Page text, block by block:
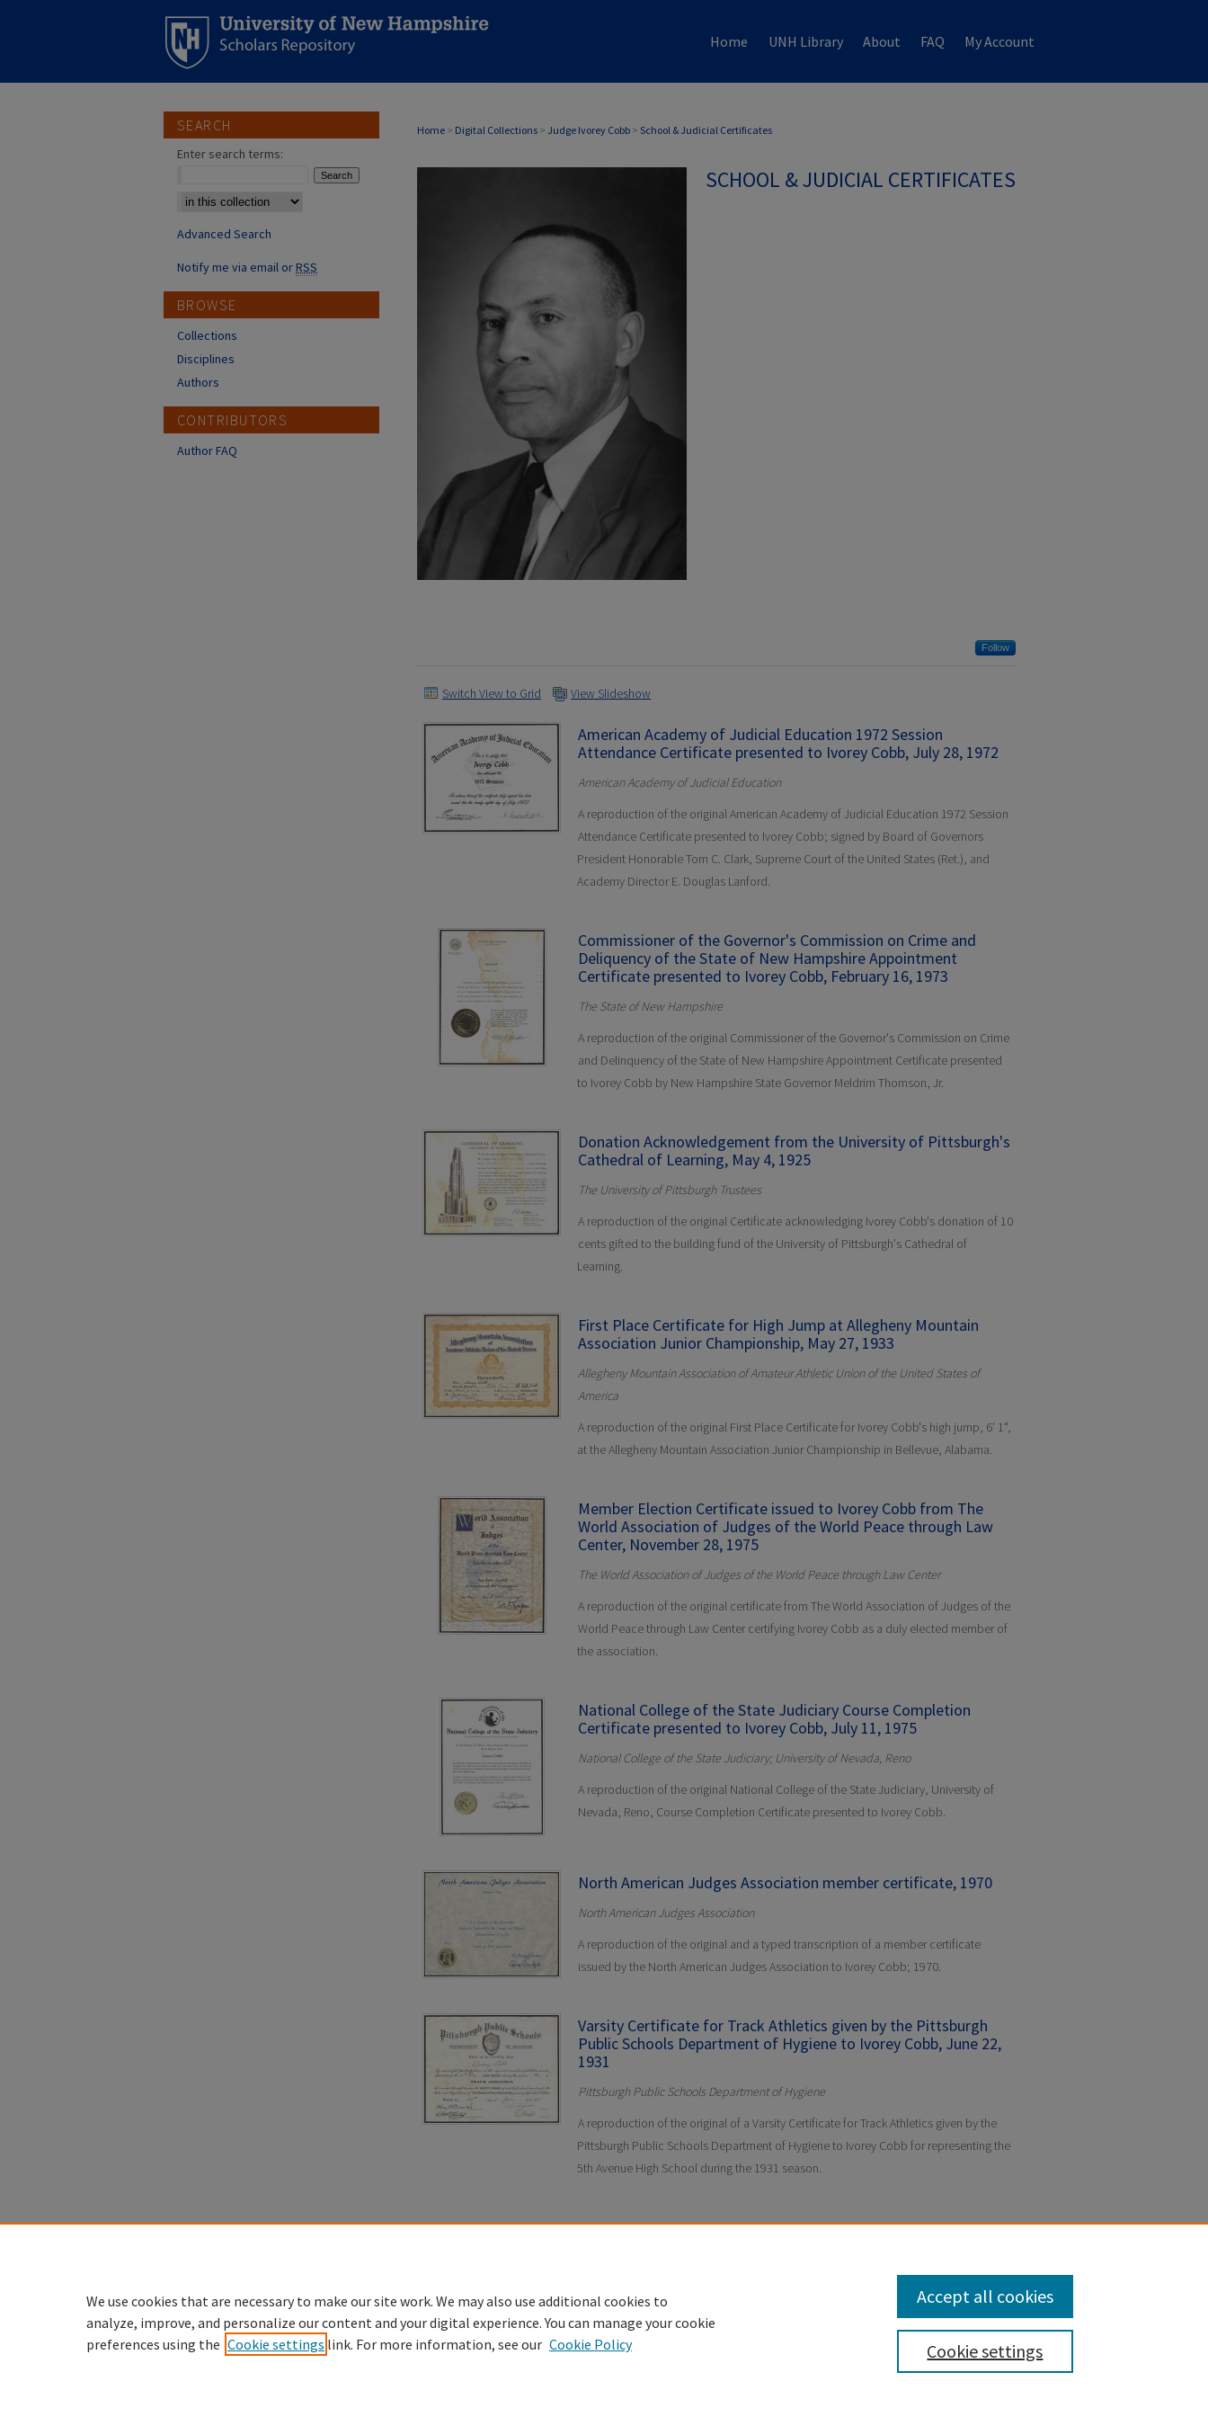
Home UNH Library About FAQ My Account
Home > Digital Collections > Judge Ivorey Cobb > School & Judicial Certificates
SCHOOL & JUDICIAL CERTIFICATES
Follow
Switch View to Grid View Slideshow
American Academy of Judicial Education 1972 Session
Attendance Certificate presented to Ivorey Cobb, July 28, 1972
American Academy of Judicial Education
A reproduction of the original American Academy of Judicial Education 1972 Session
Attendance Certificate presented to Ivorey Cobb; signed by Board of Governors
President Honorable Tom C. Clark, Supreme Court of the United States (Ret.), and
Academy Director E. Douglas Lanford.
Commissioner of the Governor's Commission on Crime and
Deliquency of the State of New Hampshire Appointment
Certificate presented to Ivorey Cobb, February 16, 1973
The State of New Hampshire
A reproduction of the original Commissioner of the Governor's Commission on Crime
and Delinquency of the State of New Hampshire Appointment Certificate presented
to Ivorey Cobb by New Hampshire State Governor Meldrim Thomson, Jr.
Donation Acknowledgement from the University of Pittsburgh's
Cathedral of Learning, May 4, 1925
The University of Pittsburgh Trustees
A reproduction of the original Certificate acknowledging Ivorey Cobb's donation of 10
cents gifted to the building fund of the University of Pittsburgh's Cathedral of
Learning.
First Place Certificate for High Jump at Allegheny Mountain
Association Junior Championship, May 27, 1933
Allegheny Mountain Association of Amateur Athletic Union of the United States of
America
A reproduction of the original First Place Certificate for Ivorey Cobb's high jump, 6' 1",
at the Allegheny Mountain Association Junior Championship in Bellevue, Alabama.
Member Election Certificate issued to Ivorey Cobb from The
World Association of Judges of the World Peace through Law
Center, November 28, 1975
The World Association of Judges of the World Peace through Law Center
A reproduction of the original certificate from The World Association of Judges of the
World Peace through Law Center certifying Ivorey Cobb as a duly elected member of
the association.
National College of the State Judiciary Course Completion
Certificate presented to Ivorey Cobb, July 11, 1975
National College of the State Judiciary; University of Nevada, Reno
A reproduction of the original National College of the State Judiciary, University of
Nevada, Reno, Course Completion Certificate presented to Ivorey Cobb.
North American Judges Association member certificate, 1970
North American Judges Association
A reproduction of the original and a typed transcription of a member certificate
issued by the North American Judges Association to Ivorey Cobb; 1970.
Varsity Certificate for Track Athletics given by the Pittsburgh
Public Schools Department of Hygiene to Ivorey Cobb, June 22,
1931
Pittsburgh Public Schools Department of Hygiene
A reproduction of the original of a Varsity Certificate for Track Athletics given by the
Pittsburgh Public Schools Department of Hygiene to Ivorey Cobb for representing the
5th Avenue High School during the 1931 season.
SEARCH
Enter search terms:
Select context to search:
Advanced Search
Notify me via email orRSS
BROWSE
Collections
Disciplines
Authors
CONTRIBUTORS
Author FAQ
We use cookies that are necessary to make our site work. We may also use additional cookies to
analyze, improve, and personalize our content and your digital experience. You can manage your cookie
preferences using the Cookie settings link. For more information, see our Cookie Policy Cookie settings
Accept all cookies